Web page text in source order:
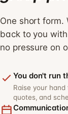
One short form.
back to you
no pressure on
You don't run
Raise your
quotes, and